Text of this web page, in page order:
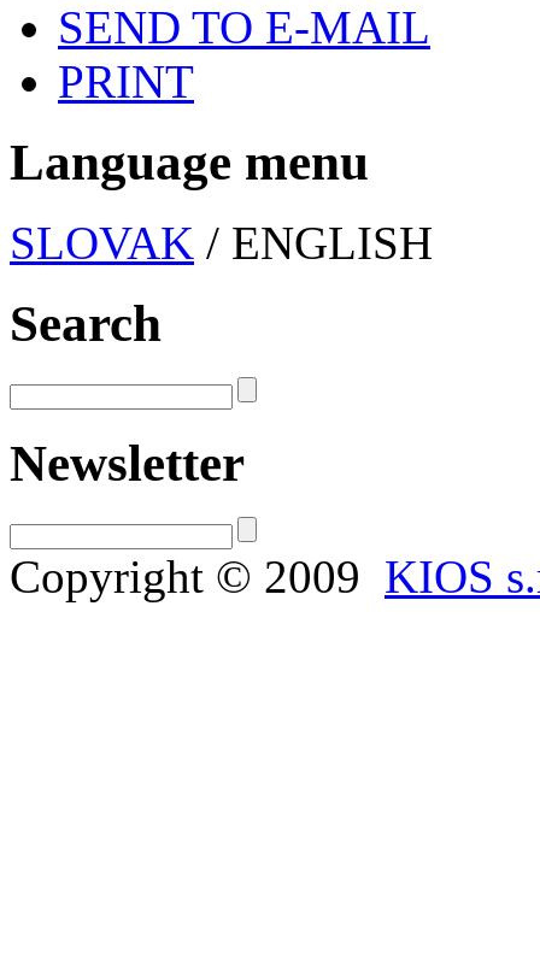
SEND TO E-MAIL
PRINT
Language menu
SLOVAK / ENGLISH
Search
Newsletter
Copyright © 2009 KIOS